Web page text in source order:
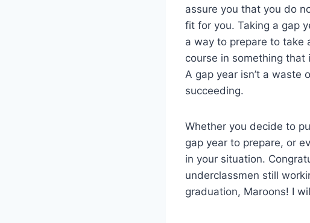
assure you that you do
fit for you. Taking a gap
a way to prepare to take
course in something
A gap year isn’t a
succeeding.
Whether you decide to
gap year to prepare, or
in your situation.
underclassmen still
graduation, Maroons! I